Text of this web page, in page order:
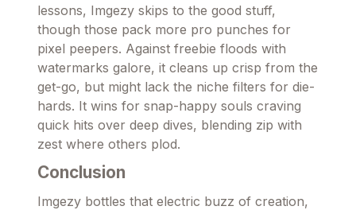
lessons, Imgezy skips to the good stuff,
though those pack more pro punches for
pixel peepers. Against freebie floods with
watermarks galore, it cleans up crisp from the
get-go, but might lack the niche filters for die-
hards. It wins for snap-happy souls craving
quick hits over deep dives, blending zip with
zest where others plod.
Conclusion
Imgezy bottles that electric buzz of creation,